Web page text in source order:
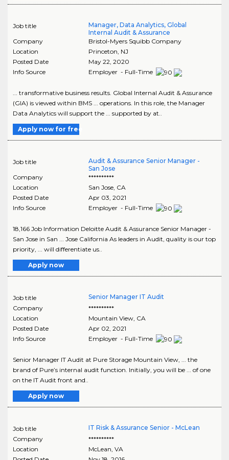
Job title
Manager, Data Analytics, Global
Internal Audit & Assurance
Company
Bristol-Myers Squibb Company
Location
Princeton, NJ
Posted Date
May 22, 2020
Info Source
Employer - Full-Time
... transformative business results. Global Internal Audit & Assurance
(GIA) is viewed within BMS ... operations. In this role, the Manager
Data Analytics will support the ... supported by at..
Apply now for free
Job title
Audit & Assurance Senior Manager -
San Jose
Company
**********
Location
San Jose, CA
Posted Date
Apr 03, 2021
Info Source
Employer - Full-Time
18,166 Job Information Deloitte Audit & Assurance Senior Manager -
San Jose in San ... Jose California As leaders in Audit, quality is our top
priority, ... will differentiate us..
Apply now
Job title
Senior Manager IT Audit
Company
**********
Location
Mountain View, CA
Posted Date
Apr 02, 2021
Info Source
Employer - Full-Time
Senior Manager IT Audit at Pure Storage Mountain View, ... the
brand of Pure’s internal audit function. Initially, you will be ... of one
on the IT Audit front and..
Apply now
Job title
IT Risk & Assurance Senior - McLean
Company
**********
Location
McLean VA